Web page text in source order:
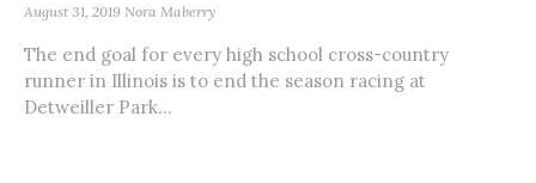
August 31, 2019 Nora Maberry
The end goal for every high school cross-country
runner in Illinois is to end the season racing at
Detweiller Park...